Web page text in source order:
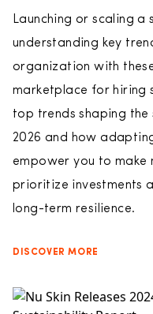
Launching or scaling a
understanding key
organization with
marketplace for hiring
top trends shaping the
2026 and how
empower you to make
prioritize investments
long-term resilience.
DISCOVER MORE